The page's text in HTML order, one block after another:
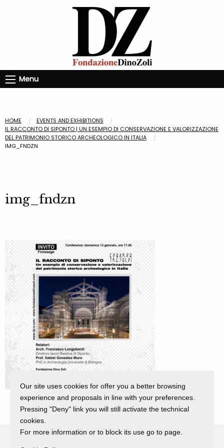
Menu
HOME
EVENTS AND EXHIBITIONS
IL RACCONTO DI SIPONTO | UN ESEMPIO DI CONSERVAZIONE E VALORIZZAZIONE
DEL PATRIMONIO STORICO ARCHEOLOGICO IN ITALIA
IMG_FNDZN
img_fndzn
Our site uses cookies for offer you a better browsing
experience and proposals in line with your preferences.
Pressing "Deny" link you will still activate the technical
cookies.
For more information or to block its use go to page.